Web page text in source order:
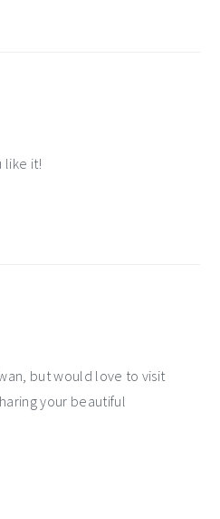
like it!
but would love to visit
your beautiful